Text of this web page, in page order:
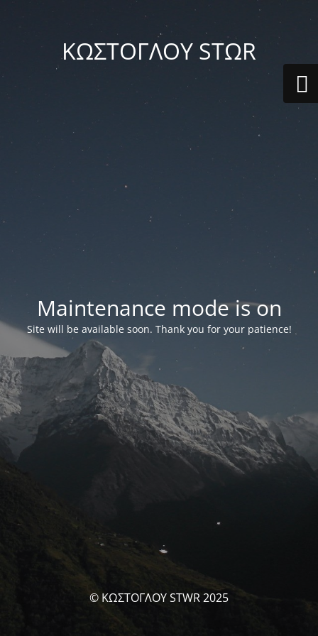
ΚΩΣΤΟΓΛΟΥ STΩR
Maintenance mode is on
Site will be available soon. Thank you for your patience!
© ΚΩΣΤΟΓΛΟΥ STWR 2025